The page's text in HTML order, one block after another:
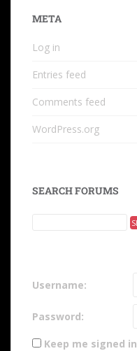
META
Log in
Entries feed
Comments feed
WordPress.org
SEARCH FORUMS
Username:
Password:
Keep me signed in